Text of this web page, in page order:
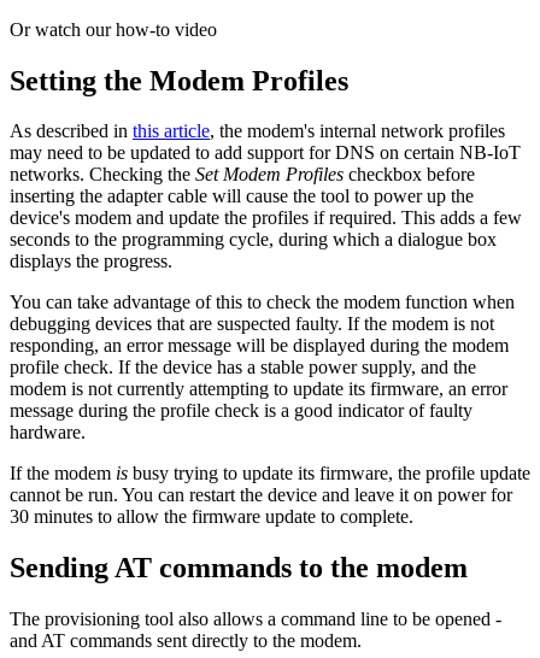
Or watch our how-to video
Setting the Modem Profiles
As described in this article, the modem's internal network profiles
may need to be updated to add support for DNS on certain NB-IoT
networks. Checking the Set Modem Profiles checkbox before
inserting the adapter cable will cause the tool to power up the
device's modem and update the profiles if required. This adds a few
seconds to the programming cycle, during which a dialogue box
displays the progress.
You can take advantage of this to check the modem function when
debugging devices that are suspected faulty. If the modem is not
responding, an error message will be displayed during the modem
profile check. If the device has a stable power supply, and the
modem is not currently attempting to update its firmware, an error
message during the profile check is a good indicator of faulty
hardware.
If the modem is busy trying to update its firmware, the profile update
cannot be run. You can restart the device and leave it on power for
30 minutes to allow the firmware update to complete.
Sending AT commands to the modem
The provisioning tool also allows a command line to be opened -
and AT commands sent directly to the modem.